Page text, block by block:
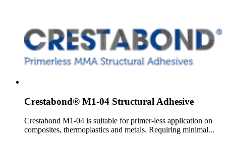
Crestabond® M1-04 Structural Adhesive
Crestabond M1-04 is suitable for primer-less application on
composites, thermoplastics and metals. Requiring minimal...